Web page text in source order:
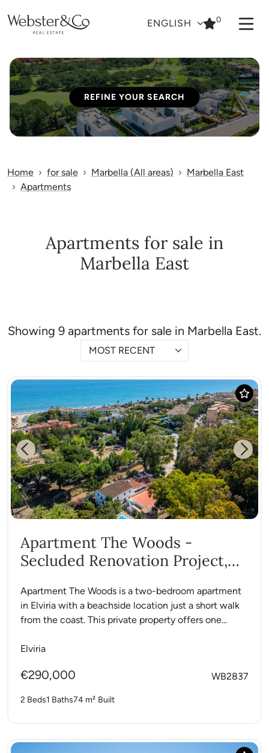
ENGLISH 0
REFINE YOUR SEARCH
Home for sale Marbella (All areas)
Marbella East
Apartments
Apartments for sale in
Marbella East
Showing 9 apartments for sale in Marbella East.
MOST RECENT
Previous Next
Apartment The Woods -
Secluded Renovation Project,
Apartment The Woods is a two-bedroom apartment
in Elviria with a beachside location just a short walk
from the coast. This private property offers one...
Elviria
€290,000 WB2837
2 Beds1 Baths74 m² Built